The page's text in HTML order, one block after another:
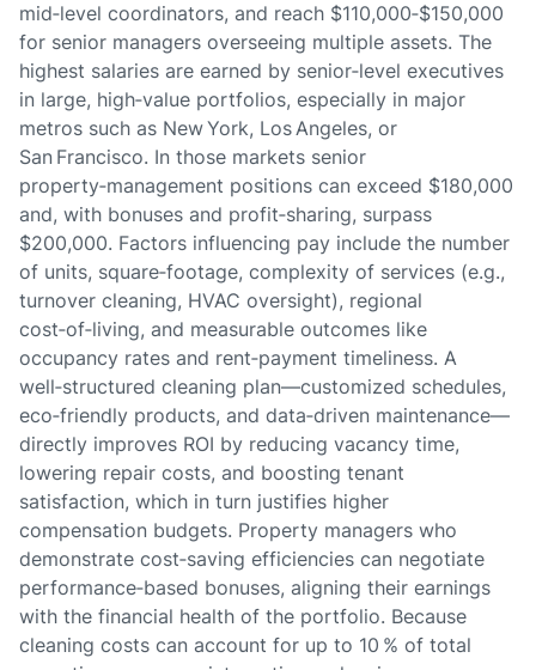
mid‑level coordinators, and reach $110,000‑$150,000
for senior managers overseeing multiple assets. The
highest salaries are earned by senior‑level executives
in large, high‑value portfolios, especially in major
metros such as New York, Los Angeles, or
San Francisco. In those markets senior
property‑management positions can exceed $180,000
and, with bonuses and profit‑sharing, surpass
$200,000. Factors influencing pay include the number
of units, square‑footage, complexity of services (e.g.,
turnover cleaning, HVAC oversight), regional
cost‑of‑living, and measurable outcomes like
occupancy rates and rent‑payment timeliness. A
well‑structured cleaning plan—customized schedules,
eco‑friendly products, and data‑driven maintenance—
directly improves ROI by reducing vacancy time,
lowering repair costs, and boosting tenant
satisfaction, which in turn justifies higher
compensation budgets. Property managers who
demonstrate cost‑saving efficiencies can negotiate
performance‑based bonuses, aligning their earnings
with the financial health of the portfolio. Because
cleaning costs can account for up to 10 % of total